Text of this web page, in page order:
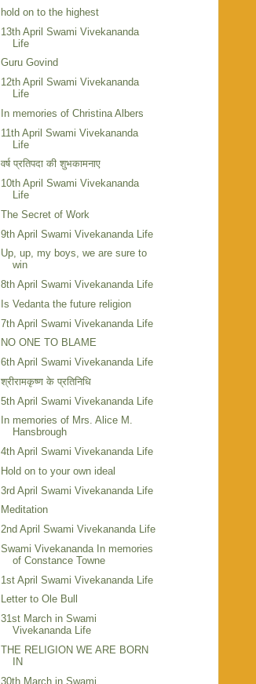
hold on to the highest
13th April Swami Vivekananda
Life
Guru Govind
12th April Swami Vivekananda
Life
In memories of Christina Albers
11th April Swami Vivekananda
Life
वर्ष प्रतिपदा की शुभकामनाए
10th April Swami Vivekananda
Life
The Secret of Work
9th April Swami Vivekananda Life
Up, up, my boys, we are sure to
win
8th April Swami Vivekananda Life
Is Vedanta the future religion
7th April Swami Vivekananda Life
NO ONE TO BLAME
6th April Swami Vivekananda Life
श्रीरामकृष्ण के प्रतिनिधि
5th April Swami Vivekananda Life
In memories of Mrs. Alice M.
Hansbrough
4th April Swami Vivekananda Life
Hold on to your own ideal
3rd April Swami Vivekananda Life
Meditation
2nd April Swami Vivekananda Life
Swami Vivekananda In memories
of Constance Towne
1st April Swami Vivekananda Life
Letter to Ole Bull
31st March in Swami
Vivekananda Life
THE RELIGION WE ARE BORN
IN
30th March in Swami